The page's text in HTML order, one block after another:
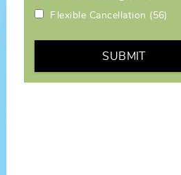
Flexible Cancellation (56)
SUBMIT